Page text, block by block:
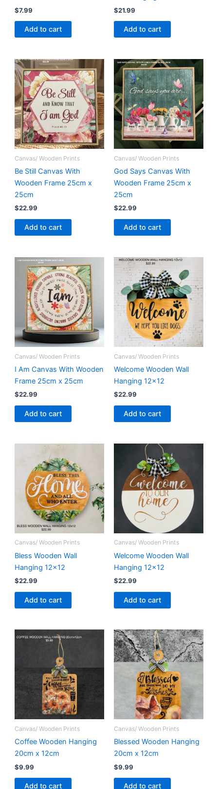
$7.99
Add to cart
$21.99
Add to cart
Canvas/ Wooden Prints
Be Still Canvas With
Wooden Frame 25cm x
25cm
$22.99
Add to cart
Canvas/ Wooden Prints
God Says Canvas With
Wooden Frame 25cm x
25cm
$22.99
Add to cart
Canvas/ Wooden Prints
I Am Canvas With Wooden
Frame 25cm x 25cm
$22.99
Add to cart
Canvas/ Wooden Prints
Welcome Wooden Wall
Hanging 12×12
$22.99
Add to cart
Canvas/ Wooden Prints
Bless Wooden Wall
Hanging 12×12
$22.99
Add to cart
Canvas/ Wooden Prints
Welcome Wooden Wall
Hanging 12×12
$22.99
Add to cart
Canvas/ Wooden Prints
Coffee Wooden Hanging
20cm x 12cm
$9.99
Add to cart
Canvas/ Wooden Prints
Blessed Wooden Hanging
20cm x 12cm
$9.99
Add to cart